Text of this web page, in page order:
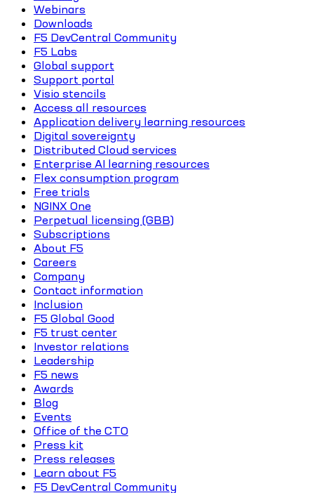
Webinars
Downloads
F5 DevCentral Community
F5 Labs
Global support
Support portal
Visio stencils
Access all resources
Application delivery learning resources
Digital sovereignty
Distributed Cloud services
Enterprise AI learning resources
Flex consumption program
Free trials
NGINX One
Perpetual licensing (GBB)
Subscriptions
About F5
Careers
Company
Contact information
Inclusion
F5 Global Good
F5 trust center
Investor relations
Leadership
F5 news
Awards
Blog
Events
Office of the CTO
Press kit
Press releases
Learn about F5
F5 DevCentral Community